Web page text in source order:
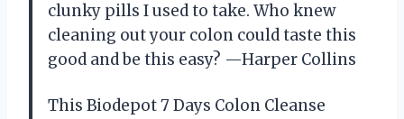
clunky pills I used to take. Who knew
cleaning out your colon could taste this
good and be this easy? —Harper Collins
This Biodepot 7 Days Colon Cleanse